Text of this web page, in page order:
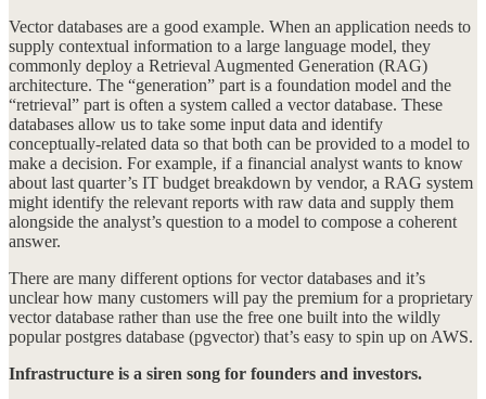
Vector databases are a good example. When an application needs to
supply contextual information to a large language model, they
commonly deploy a Retrieval Augmented Generation (RAG)
architecture. The “generation” part is a foundation model and the
“retrieval” part is often a system called a vector database. These
databases allow us to take some input data and identify
conceptually-related data so that both can be provided to a model to
make a decision. For example, if a financial analyst wants to know
about last quarter’s IT budget breakdown by vendor, a RAG system
might identify the relevant reports with raw data and supply them
alongside the analyst’s question to a model to compose a coherent
answer.
There are many different options for vector databases and it’s
unclear how many customers will pay the premium for a proprietary
vector database rather than use the free one built into the wildly
popular postgres database (pgvector) that’s easy to spin up on AWS.
Infrastructure is a siren song for founders and investors.